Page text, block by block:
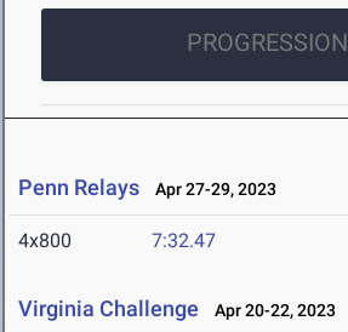
PROGRESSION
Penn Relays Apr 27-29, 2023
4x800 7:32.47
Virginia Challenge Apr 20-22, 2023